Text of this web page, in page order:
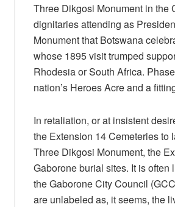
Three Dikgosi Monument in the
dignitaries attending as
Monument that Botswana
whose 1895 visit trumped
Rhodesia or South Africa.
nation’s Heroes Acre and a
In retaliation, or at insistent
the Extension 14 Cemeteries to
Three Dikgosi Monument, the
Gaborone burial sites. It is
the Gaborone City Council
are unlabeled as, it seems, the